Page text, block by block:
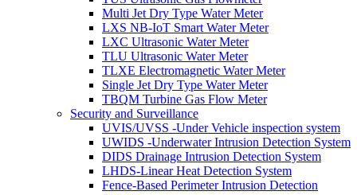
Multi Jet Dry Type Water Meter
LXS NB-IoT Smart Water Meter
LXC Ultrasonic Water Meter
TLU Ultrasonic Water Meter
TLXE Electromagnetic Water Meter
Single Jet Dry Type Water Meter
TBQM Turbine Gas Flow Meter
Security and Surveillance
UVIS/UVSS -Under Vehicle inspection system
UWIDS -Underwater Intrusion Detection System
DIDS Drainage Intrusion Detection System
LHDS-Linear Heat Detection System
Fence-Based Perimeter Intrusion Detection